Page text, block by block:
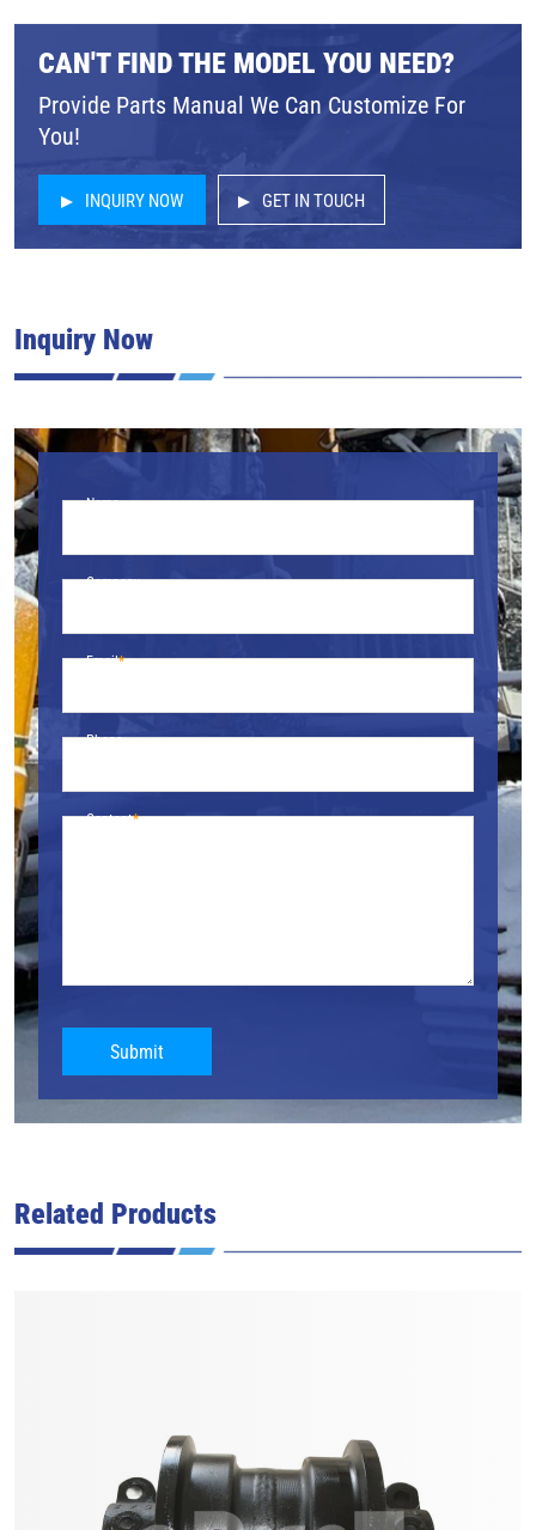
CAN'T FIND THE MODEL YOU NEED?
Provide Parts Manual We Can Customize For
You!
INQUIRY NOW GET IN TOUCH
Inquiry Now
Name
Company
Email
Phone
Content
Submit
Related Products